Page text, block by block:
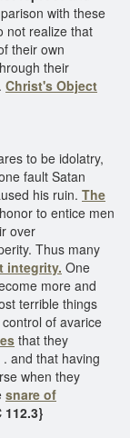
with these
not realize that
their own
their
Christ's Object
to be idolatry,
fault Satan
his ruin. The
to entice men
over
Thus many
integrity. One
more and
terrible things
of avarice
that they
and that having
when they
snare of
112.3}